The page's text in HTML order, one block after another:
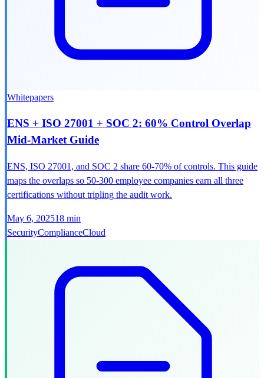
Whitepapers
ENS + ISO 27001 + SOC 2: 60% Control Overlap
Mid-Market Guide
ENS, ISO 27001, and SOC 2 share 60-70% of controls. This guide
maps the overlaps so 50-300 employee companies earn all three
certifications without tripling the audit work.
May 6, 202518 min
SecurityComplianceCloud